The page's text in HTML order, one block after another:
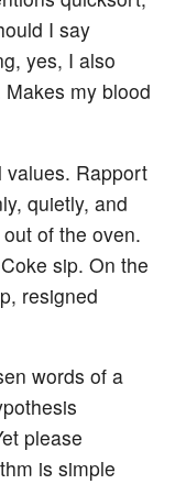
I say
yes, I also
my blood
values. Rapport
quietly, and
of the oven.
sip. On the
resigned
words of a
please
is simple